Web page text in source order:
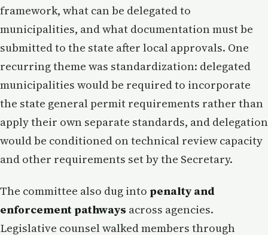
framework, what can be delegated to
municipalities, and what documentation must be
submitted to the state after local approvals. One
recurring theme was standardization: delegated
municipalities would be required to incorporate
the state general permit requirements rather than
apply their own separate standards, and delegation
would be conditioned on technical review capacity
and other requirements set by the Secretary.
The committee also dug into penalty and
enforcement pathways across agencies.
Legislative counsel walked members through